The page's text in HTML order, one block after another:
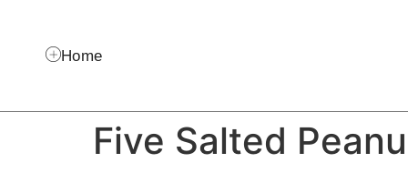
Home
Five Salted